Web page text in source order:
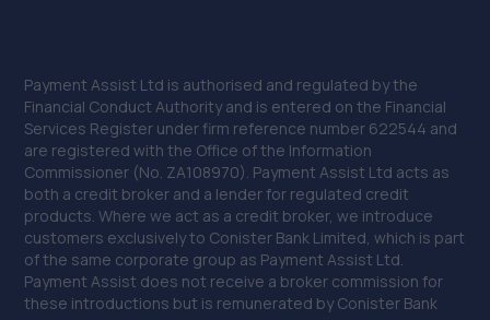
Payment Assist Ltd is authorised and regulated by the
Financial Conduct Authority and is entered on the Financial
Services Register under firm reference number 622544 and
are registered with the Office of the Information
Commissioner (No. ZA108970). Payment Assist Ltd acts as
both a credit broker and a lender for regulated credit
products. Where we act as a credit broker, we introduce
customers exclusively to Conister Bank Limited, which is part
of the same corporate group as Payment Assist Ltd.
Payment Assist does not receive a broker commission for
these introductions but is remunerated by Conister Bank